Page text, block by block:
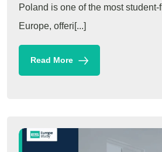
Poland is one of the most
Europe, offeri[...]
Read More